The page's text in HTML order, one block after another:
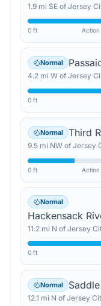
1.9 mi SE of Jersey
0 ft Action
Normal
4.2 mi W of Jersey
0 ft
Normal Third
9.5 mi NW of Jersey
0 ft Action
Normal
Hackensack
11.2 mi N of Jersey
0 ft
Normal
12.1 mi N of Jersey